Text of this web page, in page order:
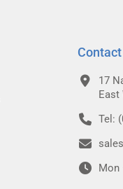
17
East
Tel:
Mon